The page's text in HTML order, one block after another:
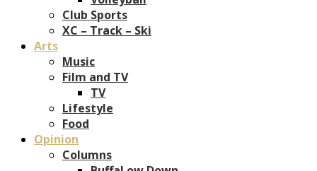
Club Sports
XC – Track – Ski
Arts
Music
Film and TV
TV
Lifestyle
Food
Opinion
Columns